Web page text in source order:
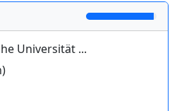
Universität ...